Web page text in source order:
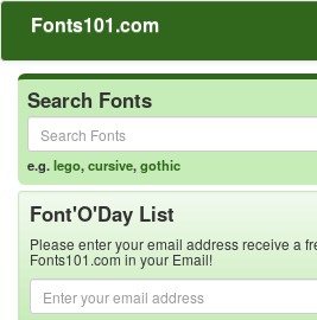
Fonts101.com
Search Fonts
e.g.lego,cursive,gothic
Font'O'Day List
Please enter your email address receive a
Fonts101.com in your Email!